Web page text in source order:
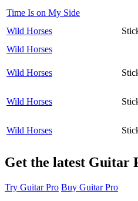
Time Is on My Side
Wild Horses
Wild Horses
Wild Horses
Wild Horses
Wild Horses
Get the latest Guitar
Try Guitar Pro Buy Guitar Pro